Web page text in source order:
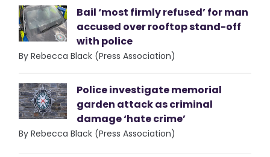
Bail ‘most firmly refused’ for man
accused over rooftop stand-off
with police
By Rebecca Black (Press Association)
Police investigate memorial
garden attack as criminal
damage ‘hate crime’
By Rebecca Black (Press Association)